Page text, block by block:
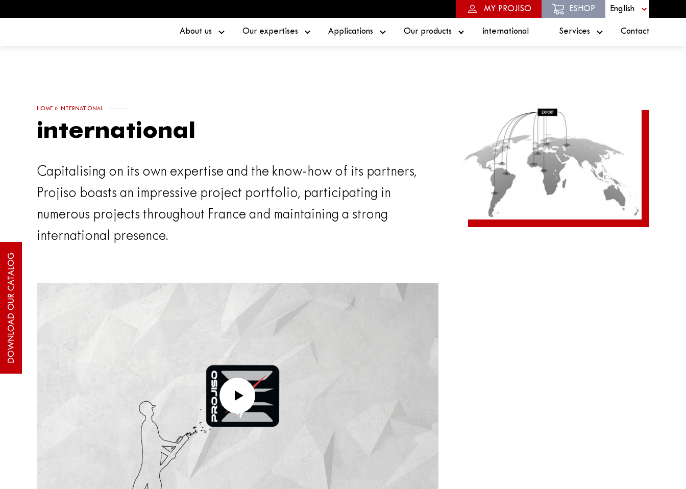
MY PROJISO ESHOP
About us Our expertises Applications Our products international Services Contact
DOWNLOAD OUR CATALOG
HOME » INTERNATIONAL
international
Capitalising on its own expertise and the know-how of its partners,
Projiso boasts an impressive project portfolio, participating in
numerous projects throughout France and maintaining a strong
international presence.